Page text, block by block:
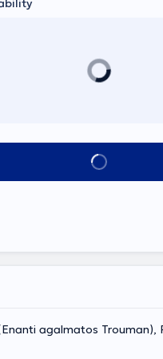
Book appointment
agalmatos Trouman),